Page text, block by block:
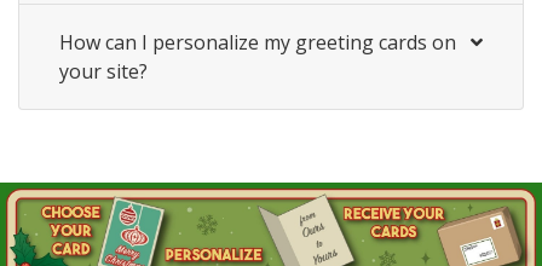
How can I personalize my greeting cards on
your site?